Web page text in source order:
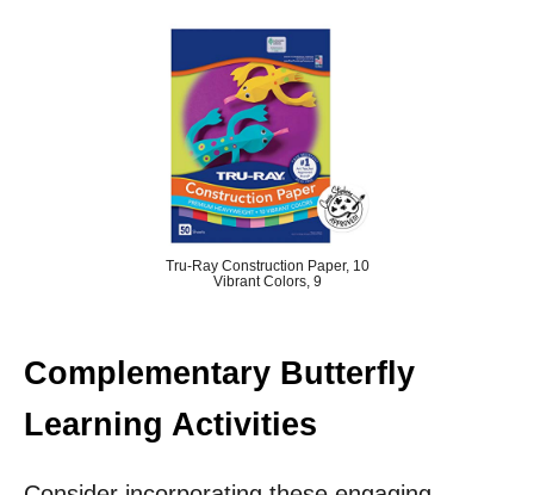
Tru-Ray Construction Paper, 10
Vibrant Colors, 9
Complementary Butterfly
Learning Activities